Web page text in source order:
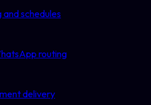
schedules
routing
delivery